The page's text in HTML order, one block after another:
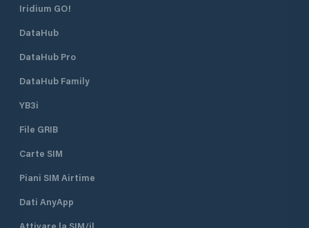
Iridium GO!
DataHub
DataHub Pro
DataHub Family
YB3i
File GRIB
Carte SIM
Piani SIM Airtime
Dati AnyApp
Attivare la SIM/il